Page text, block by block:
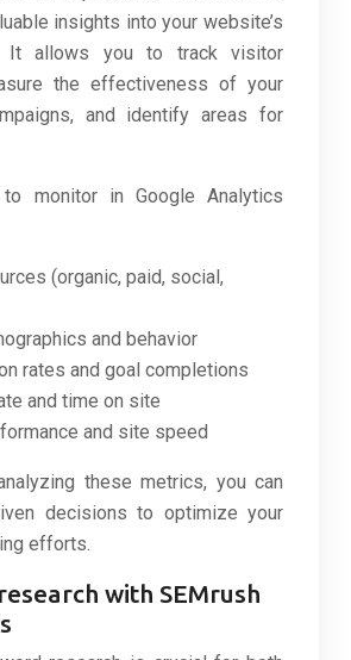
insights into your website’s
It allows you to track visitor
the effectiveness of your
and identify areas for
monitor in Google Analytics
(organic, paid, social,
and behavior
rates and goal completions
and time on site
and site speed
these metrics, you can
decisions to optimize your
efforts.
with SEMrush